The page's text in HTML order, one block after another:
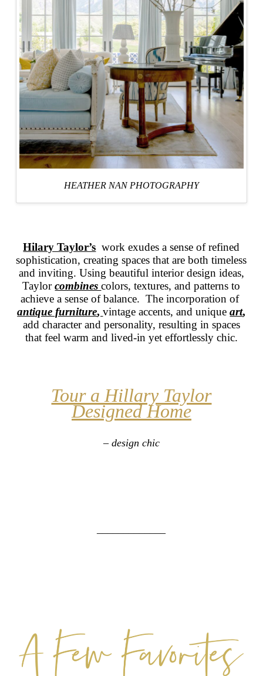
HEATHER NAN PHOTOGRAPHY
Hilary Taylor’s work exudes a sense of refined
sophistication, creating spaces that are both timeless
and inviting. Using beautiful interior design ideas,
Taylorcombinescolors, textures, and patterns to
achieve a sense of balance. The incorporation of
antique furniture,vintage accents, and uniqueart,
add character and personality, resulting in spaces
that feel warm and lived-in yet effortlessly chic.
Tour a Hillary Taylor
Designed Home
– design chic